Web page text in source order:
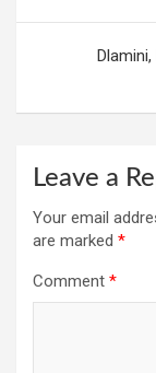
Leave a
Your email
are marked *
Comment *